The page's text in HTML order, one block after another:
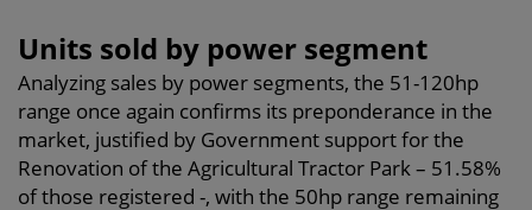
Units sold by power segment
Analyzing sales by power segments, the 51-120hp
range once again confirms its preponderance in the
market, justified by Government support for the
Renovation of the Agricultural Tractor Park – 51.58%
of those registered -, with the 50hp range remaining